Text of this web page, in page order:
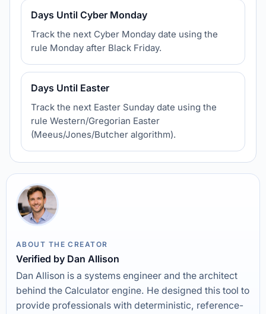
Days Until Cyber Monday
Track the next Cyber Monday date using the
rule Monday after Black Friday.
Days Until Easter
Track the next Easter Sunday date using the
rule Western/Gregorian Easter
(Meeus/Jones/Butcher algorithm).
ABOUT THE CREATOR
Verified by Dan Allison
Dan Allison is a systems engineer and the architect
behind the Calculator engine. He designed this tool to
provide professionals with deterministic, reference-